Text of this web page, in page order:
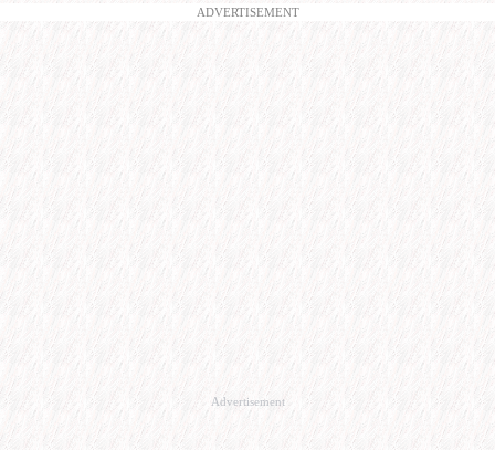
ADVERTISEMENT
Advertisement